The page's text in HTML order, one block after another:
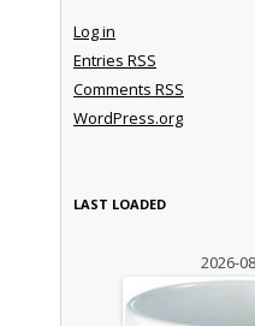
Log in
Entries RSS
Comments RSS
WordPress.org
LAST LOADED
2026-